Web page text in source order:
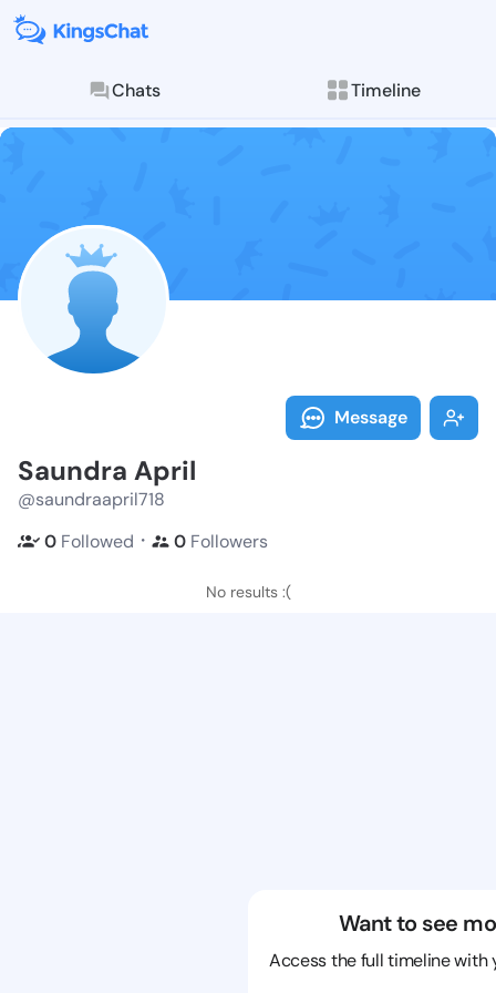
Chats Timeline
Follow
Explore posts &
Message
Saundra April
@saundraapril718
0 Followed ・ 0 Followers
No results :(
Want to see
Access the full timeline with